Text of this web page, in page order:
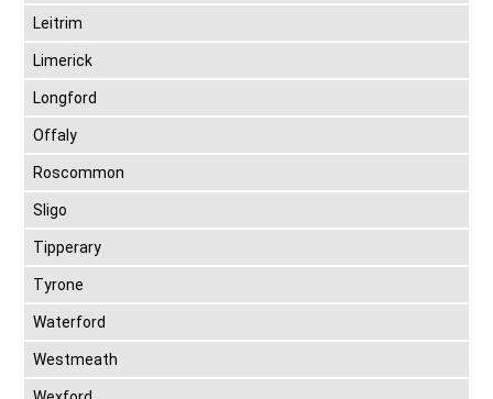
Leitrim
Limerick
Longford
Offaly
Roscommon
Sligo
Tipperary
Tyrone
Waterford
Westmeath